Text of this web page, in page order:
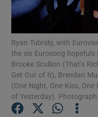
Ryan Tubridy, with
the six Eurosong hopefuls
Brooke Scullion (That’s
Get Out of It), Brendan
(One Night, One Kiss,
of Yesterday).